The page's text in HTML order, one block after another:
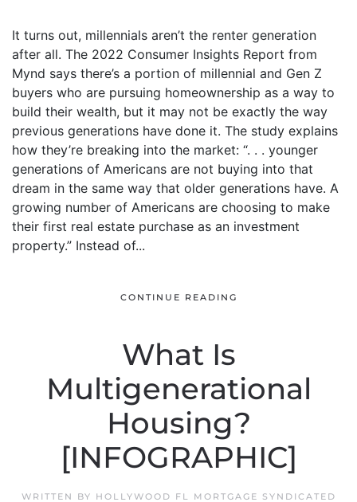
It turns out, millennials aren’t the renter generation
after all. The 2022 Consumer Insights Report from
Mynd says there’s a portion of millennial and Gen Z
buyers who are pursuing homeownership as a way to
build their wealth, but it may not be exactly the way
previous generations have done it. The study explains
how they’re breaking into the market: “. . . younger
generations of Americans are not buying into that
dream in the same way that older generations have. A
growing number of Americans are choosing to make
their first real estate purchase as an investment
property.” Instead of...
CONTINUE READING
What Is
Multigenerational
Housing?
[INFOGRAPHIC]
WRITTEN BY HOLLYWOOD FL MORTGAGE SYNDICATED